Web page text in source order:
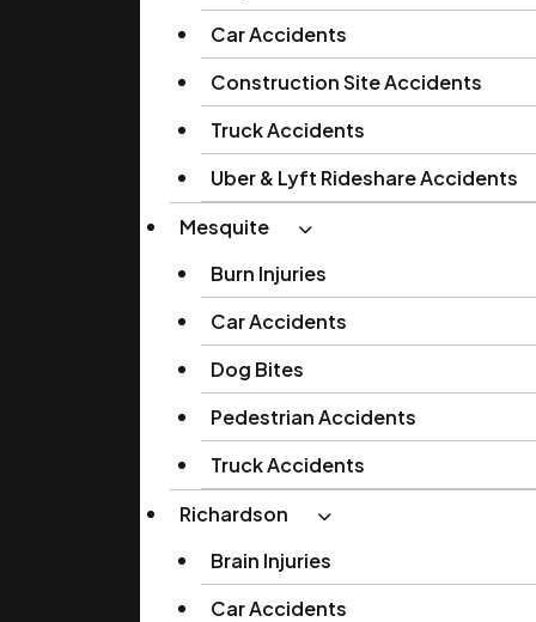
Car Accidents
Construction Site Accidents
Truck Accidents
Uber & Lyft Rideshare Accidents
Mesquite
Burn Injuries
Car Accidents
Dog Bites
Pedestrian Accidents
Truck Accidents
Richardson
Brain Injuries
Car Accidents